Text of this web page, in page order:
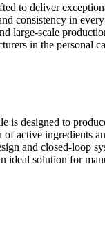
to deliver
consistency in
large-scale
in the personal
is designed to
active ingredients
and closed-loop
ideal solution for